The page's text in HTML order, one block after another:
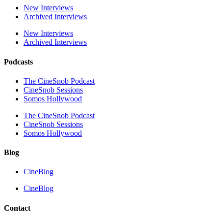
New Interviews
Archived Interviews
New Interviews
Archived Interviews
Podcasts
The CineSnob Podcast
CineSnob Sessions
Somos Hollywood
The CineSnob Podcast
CineSnob Sessions
Somos Hollywood
Blog
CineBlog
CineBlog
Contact